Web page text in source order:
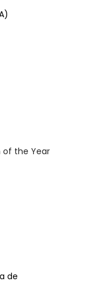
of the Year
de